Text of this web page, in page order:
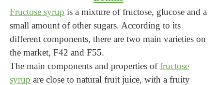
Fructose syrup is a mixture of fructose, glucose and a
small amount of other sugars. According to its
different components, there are two main varieties on
the market, F42 and F55.
The main components and properties offructose
syrup are close to natural fruit juice, with a fruity